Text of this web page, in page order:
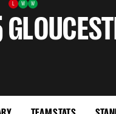
W W
TEAM STATS